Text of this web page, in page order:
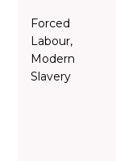
Forced
Labour,
Modern
Slavery